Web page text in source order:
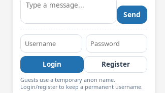
Send
Login Register
Guests use a temporary anon name.
Login/register to keep a permanent username.